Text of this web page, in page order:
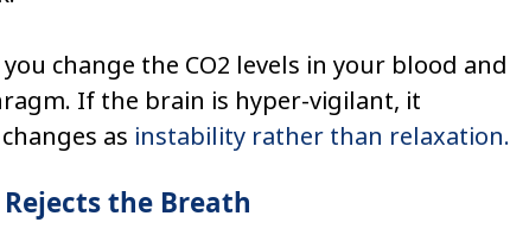
change the CO2 levels in your blood and
If the brain is hyper-vigilant, it
as instability rather than relaxation.
the Breath